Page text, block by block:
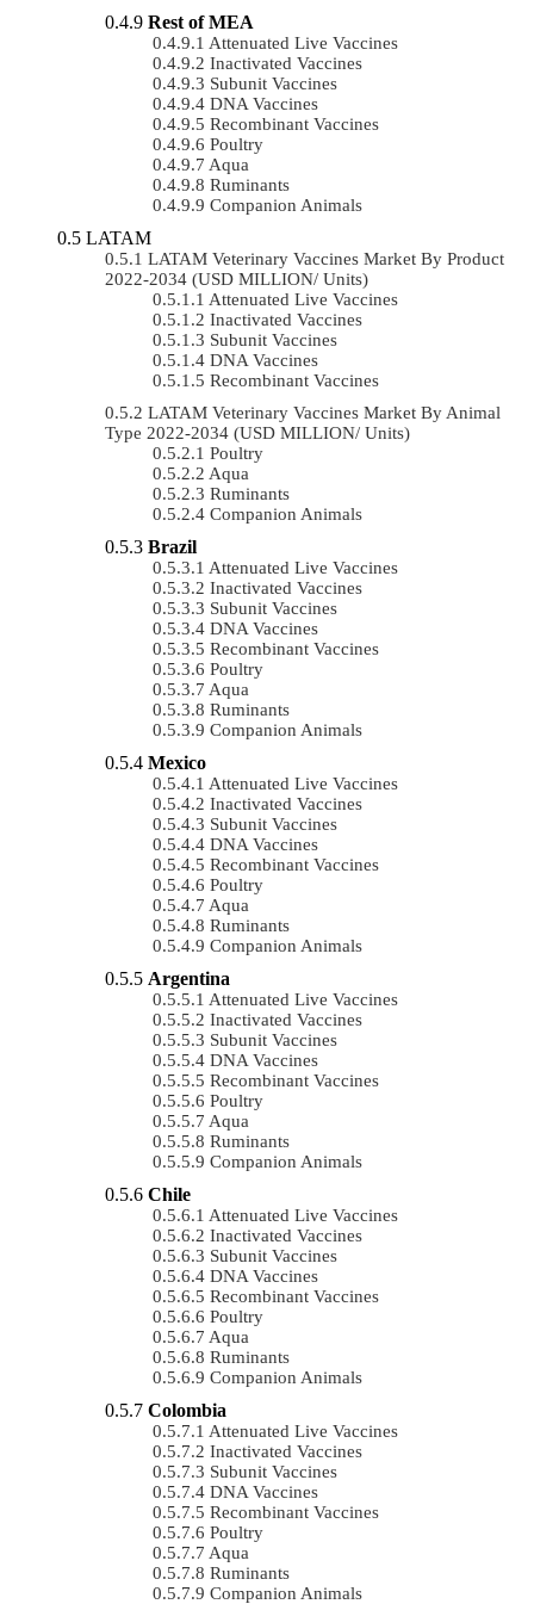
Rest of MEA
Attenuated Live Vaccines
Inactivated Vaccines
Subunit Vaccines
DNA Vaccines
Recombinant Vaccines
Poultry
Aqua
Ruminants
Companion Animals
LATAM
LATAM Veterinary Vaccines Market By Product
2022-2034 (USD MILLION/ Units)
Attenuated Live Vaccines
Inactivated Vaccines
Subunit Vaccines
DNA Vaccines
Recombinant Vaccines
LATAM Veterinary Vaccines Market By Animal
Type 2022-2034 (USD MILLION/ Units)
Poultry
Aqua
Ruminants
Companion Animals
Brazil
Attenuated Live Vaccines
Inactivated Vaccines
Subunit Vaccines
DNA Vaccines
Recombinant Vaccines
Poultry
Aqua
Ruminants
Companion Animals
Mexico
Attenuated Live Vaccines
Inactivated Vaccines
Subunit Vaccines
DNA Vaccines
Recombinant Vaccines
Poultry
Aqua
Ruminants
Companion Animals
Argentina
Attenuated Live Vaccines
Inactivated Vaccines
Subunit Vaccines
DNA Vaccines
Recombinant Vaccines
Poultry
Aqua
Ruminants
Companion Animals
Chile
Attenuated Live Vaccines
Inactivated Vaccines
Subunit Vaccines
DNA Vaccines
Recombinant Vaccines
Poultry
Aqua
Ruminants
Companion Animals
Colombia
Attenuated Live Vaccines
Inactivated Vaccines
Subunit Vaccines
DNA Vaccines
Recombinant Vaccines
Poultry
Aqua
Ruminants
Companion Animals